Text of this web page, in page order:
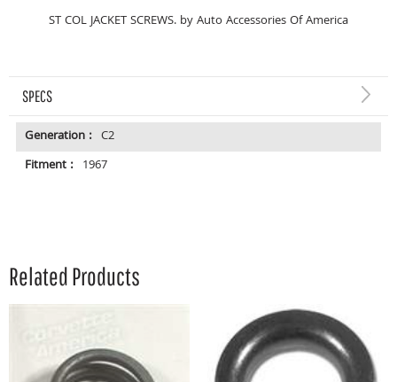
ST COL JACKET SCREWS. by Auto Accessories Of America
SPECS
Generation : C2
Fitment : 1967
Related Products